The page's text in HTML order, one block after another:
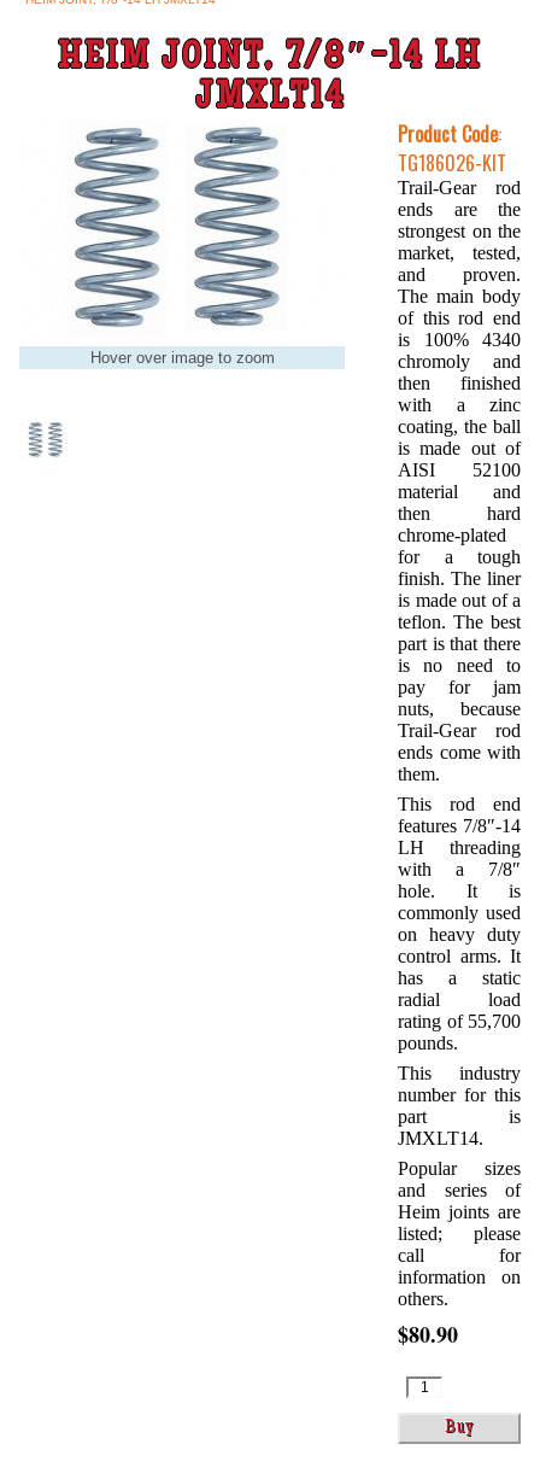
Steering Systems
Product Lines
Shop by Category / Search
See More… (login, Cart, Best
Sellers, etc.)
Contact Us
HEIM JOINT, 7/8″-14 LH
JMXLT14
Hover over image to zoom
Product Code:
TG186026-KIT
Trail-Gear rod
ends are the
strongest on the
market, tested,
and proven.
The main body
of this rod end
is 100% 4340
chromoly and
then finished
with a zinc
coating, the ball
is made out of
AISI 52100
material and
then hard
chrome-plated
for a tough
finish. The liner
is made out of a
teflon. The best
part is that there
is no need to
pay for jam
nuts, because
Trail-Gear rod
ends come with
them.
This rod end
features 7/8″-14
LH threading
with a 7/8″
hole. It is
commonly used
on heavy duty
control arms. It
has a static
radial load
rating of 55,700
pounds.
This industry
number for this
part is
JMXLT14.
Popular sizes
and series of
Heim joints are
listed; please
call for
information on
others.
$80.90